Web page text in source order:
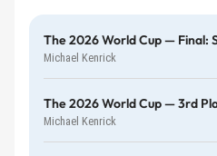
The 2026 World Cup — Final:
Michael Kenrick
The 2026 World Cup — 3rd
Michael Kenrick